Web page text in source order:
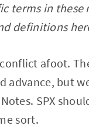
terms in
definitions
afoot.
advance, but
SPX
sort.